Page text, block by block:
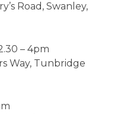
Road, Swanley,
– 4pm
Way, Tunbridge